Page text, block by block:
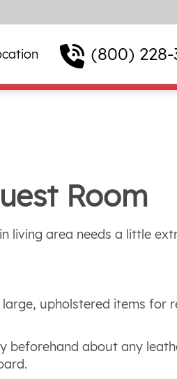
(800) 228-
Room
living area needs a little
upholstered items for
beforehand about any